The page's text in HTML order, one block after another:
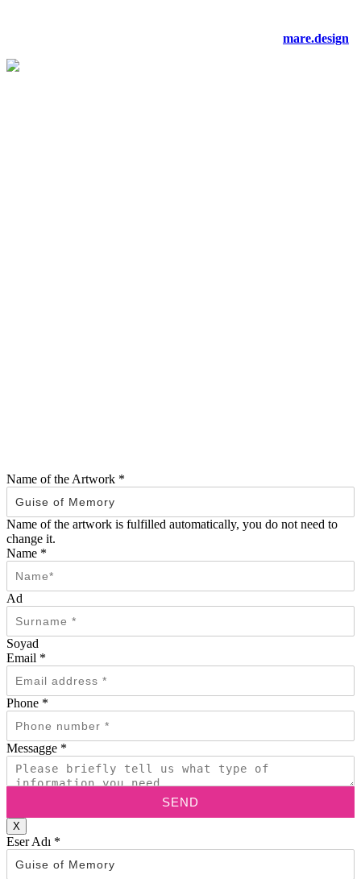
mare.design
Name of the Artwork *
Name of the artwork is fulfilled automatically, you do not need to
change it.
Name *
Ad
Soyad
Email *
Phone *
Messagge *
SEND
X
Eser Adı *